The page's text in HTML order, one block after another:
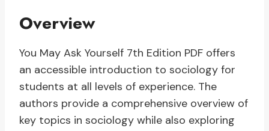
Overview
You May Ask Yourself 7th Edition PDF offers
an accessible introduction to sociology for
students at all levels of experience. The
authors provide a comprehensive overview of
key topics in sociology while also exploring